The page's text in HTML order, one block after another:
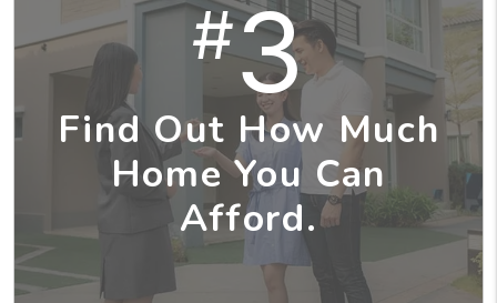
#3
Find Out How Much
Home You Can
Afford.